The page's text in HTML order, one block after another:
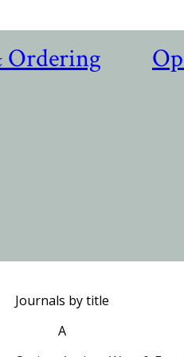
Ordering
Journals by title
A